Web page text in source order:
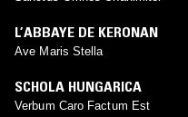
L’ABBAYE DE KERONAN
Ave Maris Stella
SCHOLA HUNGARICA
Verbum Caro Factum Est